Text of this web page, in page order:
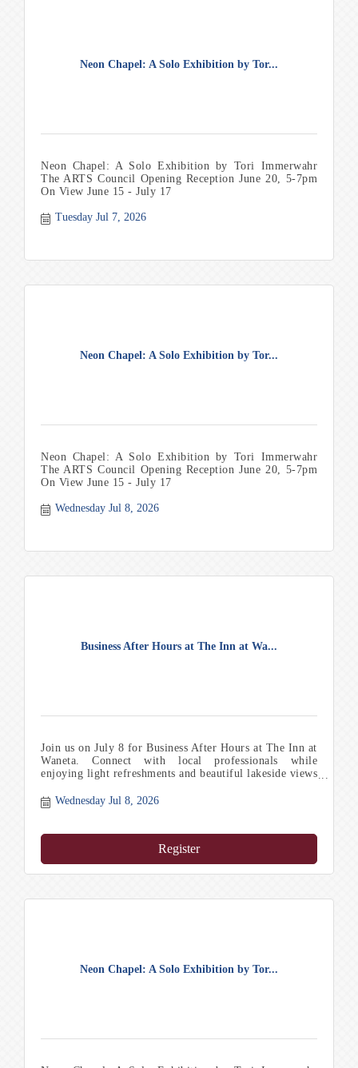
Neon Chapel: A Solo Exhibition by Tor...
Neon Chapel: A Solo Exhibition by Tori Immerwahr
The ARTS Council Opening Reception June 20, 5-7pm
On View June 15 - July 17
Tuesday Jul 7, 2026
Neon Chapel: A Solo Exhibition by Tor...
Neon Chapel: A Solo Exhibition by Tori Immerwahr
The ARTS Council Opening Reception June 20, 5-7pm
On View June 15 - July 17
Wednesday Jul 8, 2026
Business After Hours at The Inn at Wa...
Join us on July 8 for Business After Hours at The Inn at
Waneta. Connect with local professionals while
enjoying light refreshments and beautiful lakeside views
Lakes.Wednesday Jul 8, 2026
Register
Neon Chapel: A Solo Exhibition by Tor...